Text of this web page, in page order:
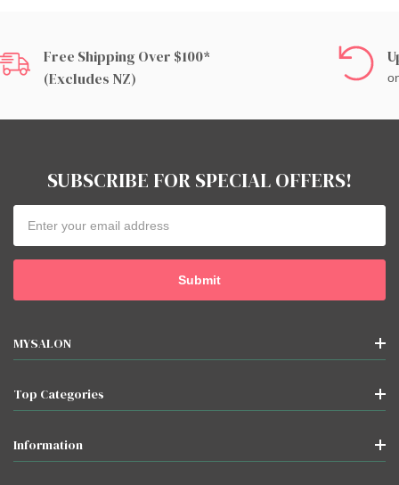
Free Shipping Over $100*
(excludes NZ)
SUBSCRIBE FOR SPECIAL OFFERS!
Address
MYSALON
Top Categories
Information